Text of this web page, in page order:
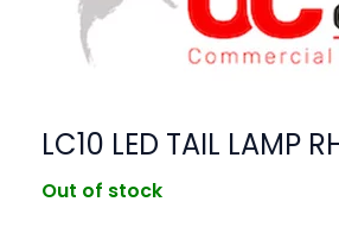
LC10 LED TAIL LAMP
Out of stock